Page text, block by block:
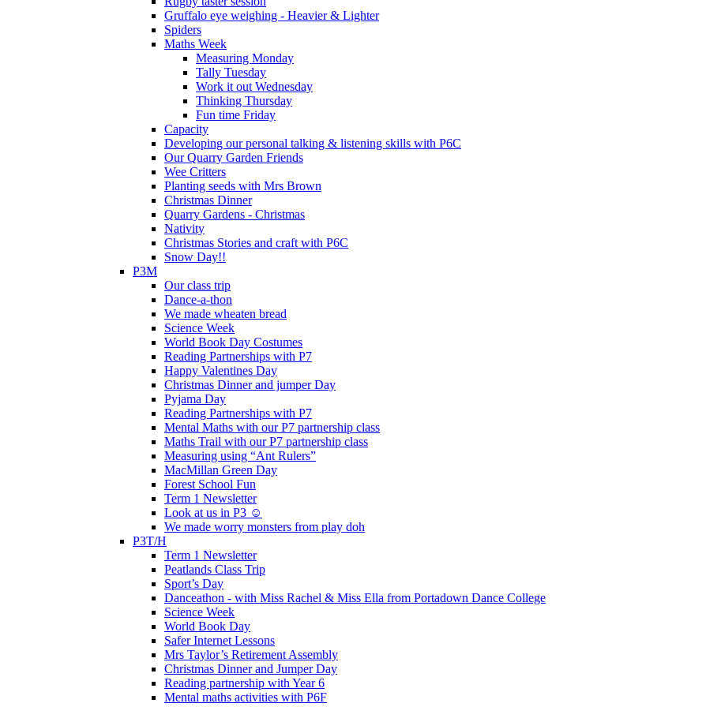
Gruffalo eye weighing - Heavier & Lighter
Spiders
Maths Week
Measuring Monday
Tally Tuesday
Work it out Wednesday
Thinking Thursday
Fun time Friday
Capacity
Developing our personal talking & listening skills with P6C
Our Quarry Garden Friends
Wee Critters
Planting seeds with Mrs Brown
Christmas Dinner
Quarry Gardens - Christmas
Nativity
Christmas Stories and craft with P6C
Snow Day!!
P3M
Our class trip
Dance-a-thon
We made wheaten bread
Science Week
World Book Day Costumes
Reading Partnerships with P7
Happy Valentines Day
Christmas Dinner and jumper Day
Pyjama Day
Reading Partnerships with P7
Mental Maths with our P7 partnership class
Maths Trail with our P7 partnership class
Measuring using “Ant Rulers”
MacMillan Green Day
Forest School Fun
Term 1 Newsletter
Look at us in P3 ☺️
We made worry monsters from play doh
P3T/H
Term 1 Newsletter
Peatlands Class Trip
Sport’s Day
Danceathon - with Miss Rachel & Miss Ella from Portadown Dance College
Science Week
World Book Day
Safer Internet Lessons
Mrs Taylor’s Retirement Assembly
Christmas Dinner and Jumper Day
Reading partnership with Year 6
Mental maths activities with P6F